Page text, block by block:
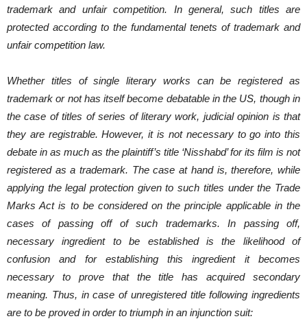
trademark and unfair competition. In general, such titles are
protected according to the fundamental tenets of trademark and
unfair competition law.
Whether titles of single literary works can be registered as
trademark or not has itself become debatable in the US, though in
the case of titles of series of literary work, judicial opinion is that
they are registrable. However, it is not necessary to go into this
debate in as much as the plaintiff’s title ‘Nisshabd’ for its film is not
registered as a trademark. The case at hand is, therefore, while
applying the legal protection given to such titles under the Trade
Marks Act is to be considered on the principle applicable in the
cases of passing off of such trademarks. In passing off,
necessary ingredient to be established is the likelihood of
confusion and for establishing this ingredient it becomes
necessary to prove that the title has acquired secondary
meaning. Thus, in case of unregistered title following ingredients
are to be proved in order to triumph in an injunction suit: